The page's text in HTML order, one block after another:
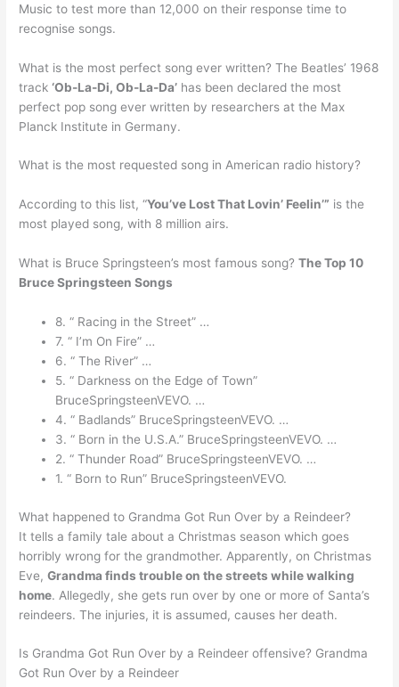
Music to test more than 12,000 on their response time to
recognise songs.
What is the most perfect song ever written? The Beatles’ 1968
track‘Ob-La-Di, Ob-La-Da’ has been declared the most
perfect pop song ever written by researchers at the Max
Planck Institute in Germany.
What is the most requested song in American radio history?
According to this list, “You’ve Lost That Lovin’ Feelin’” is the
most played song, with 8 million airs.
What is Bruce Springsteen’s most famous song?The Top 10
Bruce Springsteen Songs
8. “ Racing in the Street” …
7. “ I’m On Fire” …
6. “ The River” …
5. “ Darkness on the Edge of Town”
BruceSpringsteenVEVO. …
4. “ Badlands” BruceSpringsteenVEVO. …
3. “ Born in the U.S.A.” BruceSpringsteenVEVO. …
2. “ Thunder Road” BruceSpringsteenVEVO. …
1. “ Born to Run” BruceSpringsteenVEVO.
What happened to Grandma Got Run Over by a Reindeer?
It tells a family tale about a Christmas season which goes
horribly wrong for the grandmother. Apparently, on Christmas
Eve,Grandma finds trouble on the streets while walking
home. Allegedly, she gets run over by one or more of Santa’s
reindeers. The injuries, it is assumed, causes her death.
Is Grandma Got Run Over by a Reindeer offensive? Grandma
Got Run Over by a Reindeer